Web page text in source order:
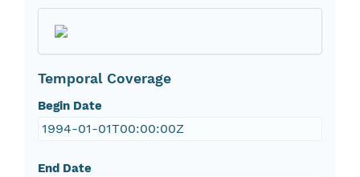
Temporal Coverage
Begin Date
1994-01-01T00:00:00Z
End Date